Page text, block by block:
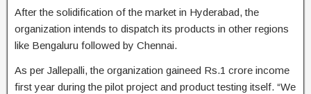
After the solidification of the market in Hyderabad, the
organization intends to dispatch its products in other regions
like Bengaluru followed by Chennai.
As per Jallepalli, the organization gaineed Rs.1 crore income
first year during the pilot project and product testing itself. “We